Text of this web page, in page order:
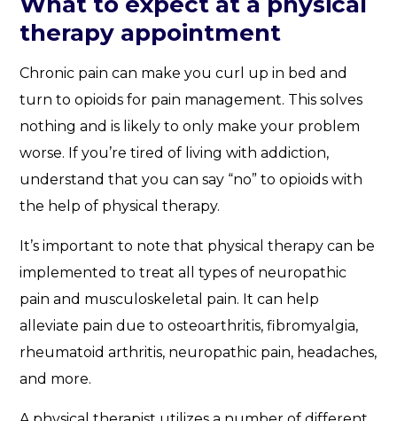
therapy appointment
Chronic pain can make you curl up in bed and
turn to opioids for pain management. This solves
nothing and is likely to only make your problem
worse. If you’re tired of living with addiction,
understand that you can say “no” to opioids with
the help of physical therapy.
It’s important to note that physical therapy can be
implemented to treat all types of neuropathic
pain and musculoskeletal pain. It can help
alleviate pain due to osteoarthritis, fibromyalgia,
rheumatoid arthritis, neuropathic pain, headaches,
and more.